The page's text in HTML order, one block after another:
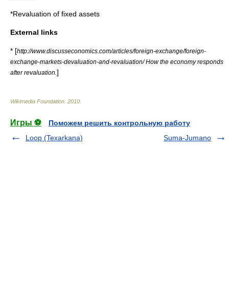
*Revaluation of fixed assets
External links
* [http://www.discusseconomics.com/articles/foreign-exchange/foreign-
exchange-markets-devaluation-and-revaluation/ How the economy responds
after revaluation. ]
Wikimedia Foundation 2010
Игры ⚽
Поможем решить контрольную работу
Loop (Texarkana)
Suma-Jumano